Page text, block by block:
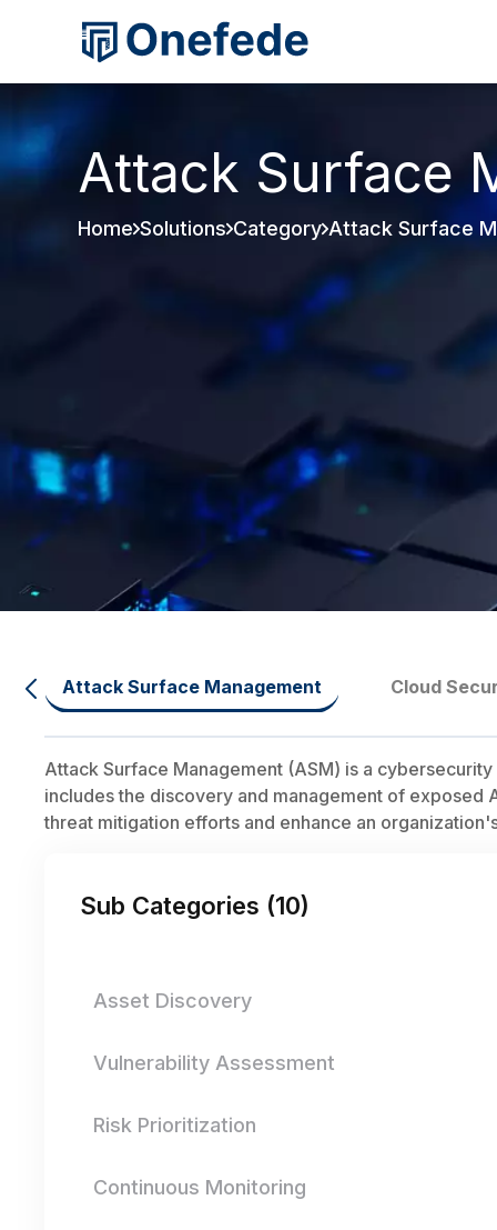
Attack Surface
Home Solutions Category Attack Surface
Attack Surface Management Cloud
Attack Surface Management (ASM) is a
includes the discovery and management of exposed
threat mitigation efforts and enhance an
Sub Categories (10)
Asset Discovery
Vulnerability Assessment
Risk Prioritization
Continuous Monitoring